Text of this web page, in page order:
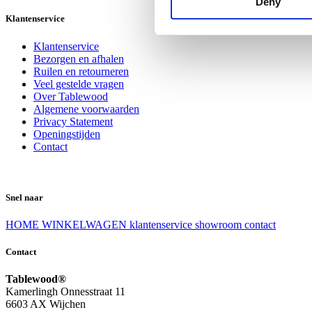
Klantenservice
Klantenservice
Bezorgen en afhalen
Ruilen en retourneren
Veel gestelde vragen
Over Tablewood
Algemene voorwaarden
Privacy Statement
Openingstijden
Contact
Snel naar
HOME WINKELWAGEN klantenservice showroom contact
Contact
Tablewood®
Kamerlingh Onnesstraat 11
6603 AX Wijchen